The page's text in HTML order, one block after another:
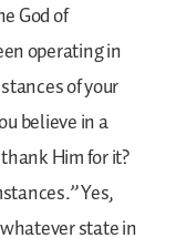
God of
operating in
of your
believe in a
Him for it?
Yes,
state in